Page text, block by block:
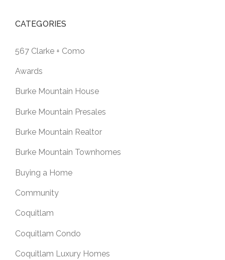
CATEGORIES
567 Clarke + Como
Awards
Burke Mountain House
Burke Mountain Presales
Burke Mountain Realtor
Burke Mountain Townhomes
Buying a Home
Community
Coquitlam
Coquitlam Condo
Coquitlam Luxury Homes